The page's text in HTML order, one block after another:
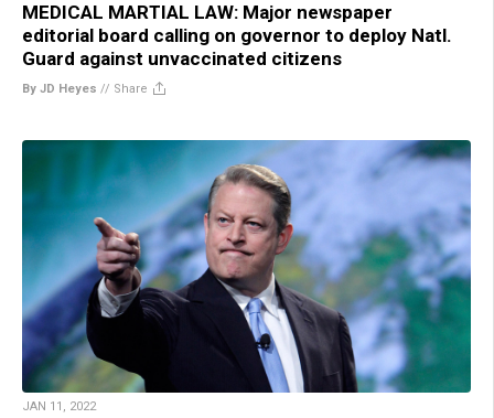
MEDICAL MARTIAL LAW: Major newspaper
editorial board calling on governor to deploy Natl.
Guard against unvaccinated citizens
By JD Heyes // Share
JAN 11, 2022